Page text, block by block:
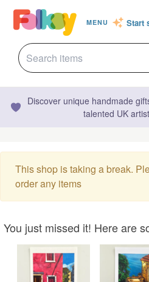
MENU Start
Discover unique handmade
talented UK
This shop is taking a break.
order any items
You just missed it! Here are